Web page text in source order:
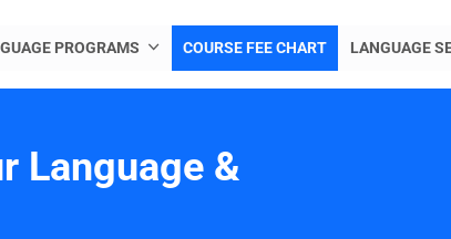
PROGRAMS COURSE FEE CHART LANGUAGE
Language &